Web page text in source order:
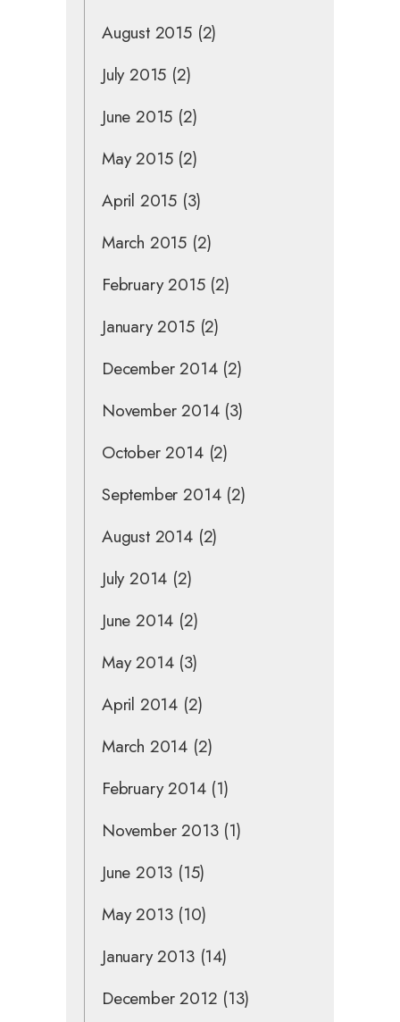
August 2015(2)
July 2015 (2)
June 2015 (2)
May 2015(2)
April 2015 (3)
March 2015 (2)
February 2015(2)
January 2015(2)
December 2014(2)
November 2014(3)
October 2014(2)
September 2014(2)
August 2014(2)
July 2014 (2)
June 2014 (2)
May 2014(3)
April 2014 (2)
March 2014 (2)
February 2014(1)
November 2013(1)
June 2013 (15)
May 2013(10)
January 2013(14)
December 2012 (13)